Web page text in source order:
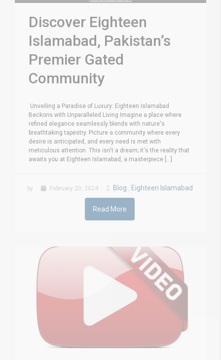
Discover Eighteen
Islamabad, Pakistan’s
Premier Gated
Community
Unveiling a Paradise of Luxury: Eighteen Islamabad
Beckons with Unparalleled Living Imagine a place where
refined elegance seamlessly blends with nature's
breathtaking tapestry. Picture a community where every
desire is anticipated, and every need is met with
meticulous attention. This isn't a dream; it's the reality that
awaits you at Eighteen Islamabad, a masterpiece [...]
by February 20, 2024 Blog , Eighteen Islamabad
Read More